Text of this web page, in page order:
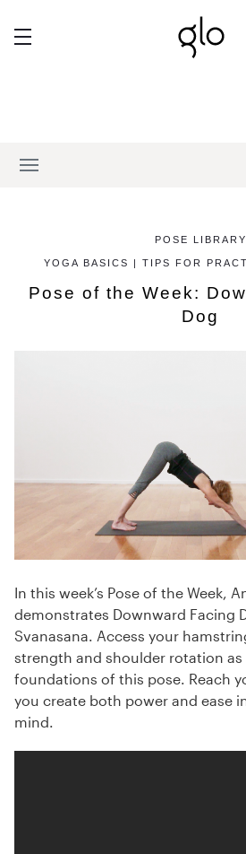
POSE LIBRARY
YOGA BASICS | TIPS FOR
Pose of the Week:
Dog
In this week’s Pose of the Week,
demonstrates Downward Facing
Svanasana. Access your
strength and shoulder rotation
foundations of this pose. Reach
you create both power and ease
mind.